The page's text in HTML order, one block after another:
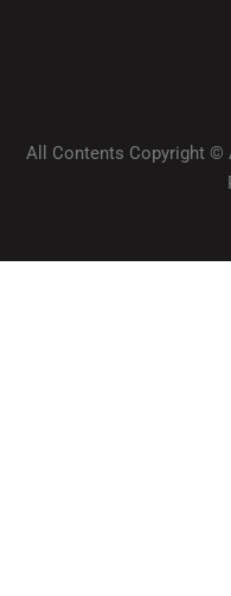
All Contents Copyright ©